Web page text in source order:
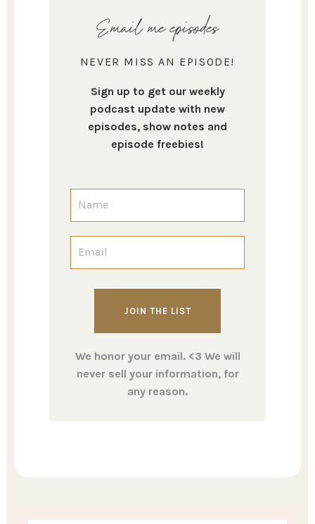
Email me episodes
NEVER MISS AN EPISODE!
Sign up to get our weekly
podcast update with new
episodes, show notes and
episode freebies!
We honor your email. <3 We will
never sell your information, for
any reason.